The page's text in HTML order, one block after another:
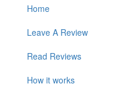
Home
Leave A Review
Read Reviews
How it works